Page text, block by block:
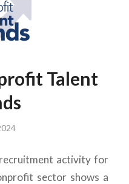
Talent
activity for
sector shows a